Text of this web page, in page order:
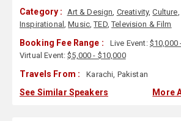
Category : Art & Design, Creativity,Culture,
Inspirational ,Music,TED,Television & Film
Booking Fee Range : Live Event: $10,000
Virtual Event:$5,000 - $10,000
Travels From : Karachi, Pakistan
See Similar Speakers More